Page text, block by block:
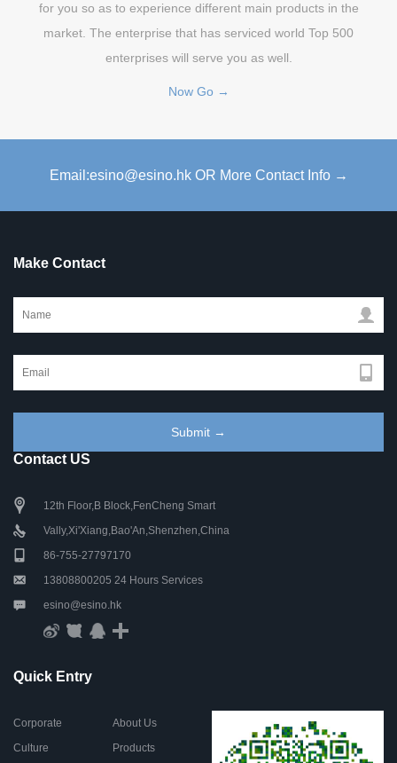
for you so as to experience different main products in the
market. The enterprise that has serviced world Top 500
enterprises will serve you as well.
Now Go →
Email:esino@esino.hk OR More Contact Info →
Make Contact
Contact US
12th Floor,B Block,FenCheng Smart
Vally,Xi'Xiang,Bao'An,Shenzhen,China
86-755-27797170
13808800205 24 Hours Services
esino@esino.hk
Quick Entry
Corporate
Culture
About Us
Products